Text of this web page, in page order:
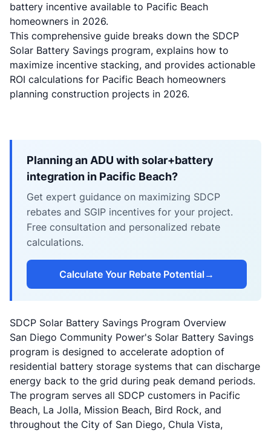
battery incentive available to Pacific Beach
homeowners in 2026.
This comprehensive guide breaks down the SDCP
Solar Battery Savings program, explains how to
maximize incentive stacking, and provides actionable
ROI calculations for Pacific Beach homeowners
planning construction projects in 2026.
Planning an ADU with solar+battery
integration in Pacific Beach?
Get expert guidance on maximizing SDCP
rebates and SGIP incentives for your project.
Free consultation and personalized rebate
calculations.
Calculate Your Rebate Potential →
SDCP Solar Battery Savings Program Overview
San Diego Community Power's Solar Battery Savings
program is designed to accelerate adoption of
residential battery storage systems that can discharge
energy back to the grid during peak demand periods.
The program serves all SDCP customers in Pacific
Beach, La Jolla, Mission Beach, Bird Rock, and
throughout the City of San Diego, Chula Vista,